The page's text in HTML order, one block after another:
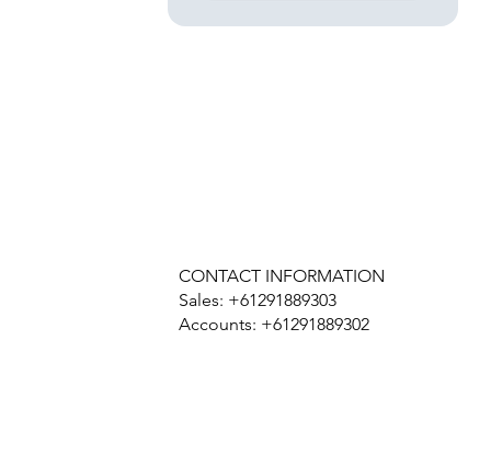
CONTACT INFORMATION
Sales: +61291889303
Accounts: +61291889302